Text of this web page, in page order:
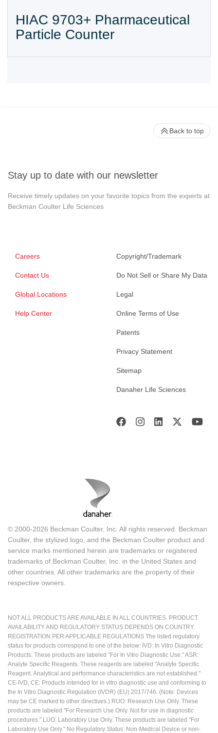
HIAC 9703+ Pharmaceutical
Particle Counter
Stay up to date with our newsletter
Receive timely updates on your favorite topics from the experts at
Beckman Coulter Life Sciences
Careers
Contact Us
Global Locations
Help Center
Copyright/Trademark
Do Not Sell or Share My Data
Legal
Online Terms of Use
Patents
Privacy Statement
Sitemap
Danaher Life Sciences
Back to top
© 2000-2026 Beckman Coulter, Inc. All rights reserved. Beckman
Coulter, the stylized logo, and the Beckman Coulter product and
service marks mentioned herein are trademarks or registered
trademarks of Beckman Coulter, Inc. in the United States and
other countries. All other trademarks are the property of their
respective owners.
NOT ALL PRODUCTS ARE AVAILABLE IN ALL COUNTRIES. PRODUCT
AVAILABILITY AND REGULATORY STATUS DEPENDS ON COUNTRY
REGISTRATION PER APPLICABLE REGULATIONS The listed regulatory
status for products correspond to one of the below: IVD: In Vitro Diagnostic
Products. These products are labeled "For In Vitro Diagnostic Use." ASR:
Analyte Specific Reagents. These reagents are labeled "Analyte Specific
Reagent. Analytical and performance characteristics are not established."
CE-IVD, CE: Products intended for in vitro diagnostic use and conforming to
the In Vitro Diagnostic Regulation (IVDR) (EU) 2017/746. (Note: Devices
may be CE marked to other directives.) RUO: Research Use Only. These
products are labeled "For Research Use Only. Not for use in diagnostic
procedures." LUO: Laboratory Use Only. These products are labeled "For
Laboratory Use Only." No Regulatory Status: Non-Medical Device or non-